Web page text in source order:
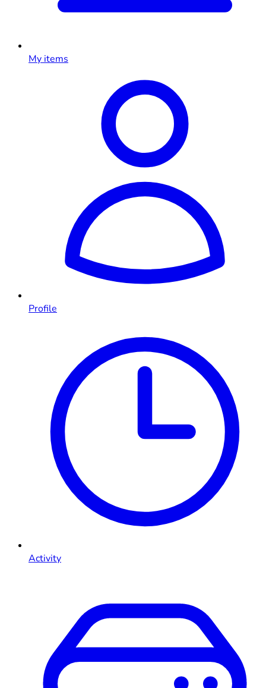
My items
Profile
Activity